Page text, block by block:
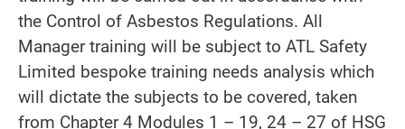
the Control of Asbestos Regulations. All
Manager training will be subject to ATL Safety
Limited bespoke training needs analysis which
will dictate the subjects to be covered, taken
from Chapter 4 Modules 1 – 19, 24 – 27 of HSG